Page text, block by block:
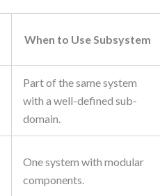
When to Use Subsystem
Part of the same system
with a well-defined sub-
domain.
One system with modular
components.